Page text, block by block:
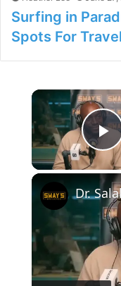
Surfing in
Spots For